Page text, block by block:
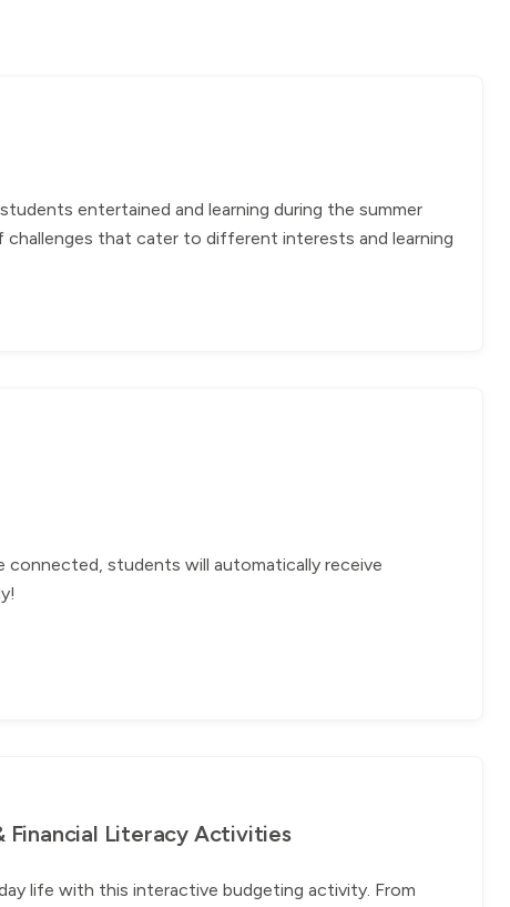
entertained and learning during the summer
challenges that cater to different interests and learning
connected, students will automatically receive
Financial Literacy Activities
life with this interactive budgeting activity. From